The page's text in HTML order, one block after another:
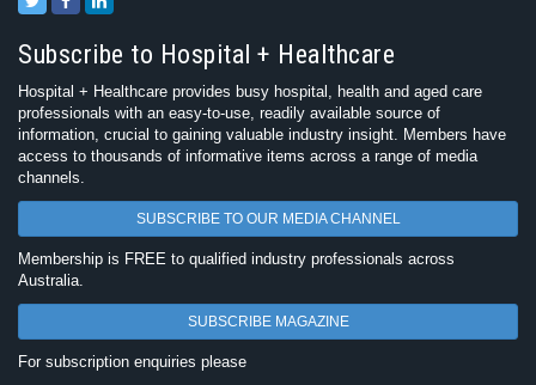
Subscribe to Hospital + Healthcare
Hospital + Healthcare provides busy hospital, health and aged care
professionals with an easy-to-use, readily available source of
information, crucial to gaining valuable industry insight. Members have
access to thousands of informative items across a range of media
channels.
SUBSCRIBE TO OUR MEDIA CHANNEL
Membership is FREE to qualified industry professionals across
Australia.
SUBSCRIBE MAGAZINE
For subscription enquiries please